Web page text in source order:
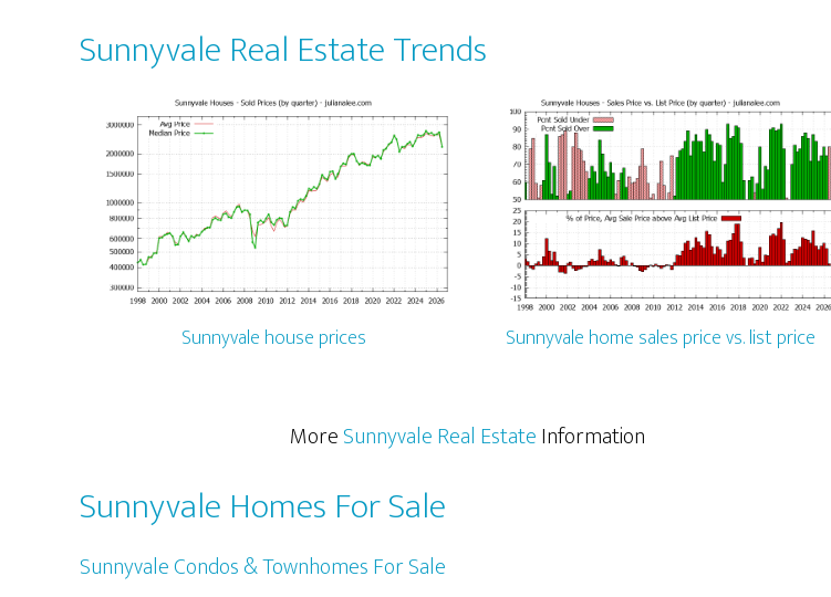
Sunnyvale Real Estate Trends
Sunnyvale house prices Sunnyvale home sales price vs. list price
MoreSunnyvale Real EstateInformation
Sunnyvale Homes For Sale
Sunnyvale Condos & Townhomes For Sale